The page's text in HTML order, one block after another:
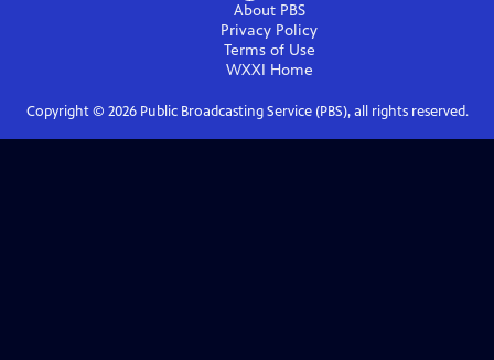
About PBS
Privacy Policy
Terms of Use
WXXI Home
Copyright © 2026Public Broadcasting Service (PBS), all rights reserved.